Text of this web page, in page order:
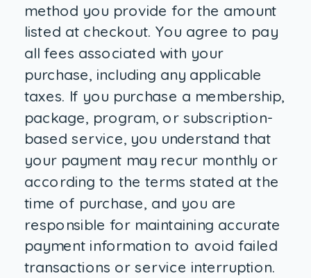
method you provide for the amount
listed at checkout. You agree to pay
all fees associated with your
purchase, including any applicable
taxes. If you purchase a membership,
package, program, or subscription-
based service, you understand that
your payment may recur monthly or
according to the terms stated at the
time of purchase, and you are
responsible for maintaining accurate
payment information to avoid failed
transactions or service interruption.